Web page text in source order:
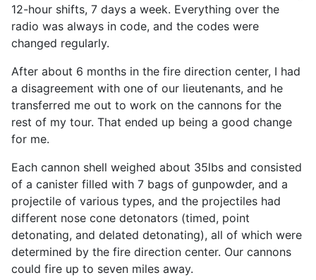
12-hour shifts, 7 days a week. Everything over the
radio was always in code, and the codes were
changed regularly.
After about 6 months in the fire direction center, I had
a disagreement with one of our lieutenants, and he
transferred me out to work on the cannons for the
rest of my tour. That ended up being a good change
for me.
Each cannon shell weighed about 35lbs and consisted
of a canister filled with 7 bags of gunpowder, and a
projectile of various types, and the projectiles had
different nose cone detonators (timed, point
detonating, and delated detonating), all of which were
determined by the fire direction center. Our cannons
could fire up to seven miles away.